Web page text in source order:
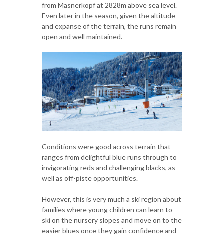
from Masnerkopf at 2828m above sea level.
Even later in the season, given the altitude
and expanse of the terrain, the runs remain
open and well maintained.
Conditions were good across terrain that
ranges from delightful blue runs through to
invigorating reds and challenging blacks, as
well as off-piste opportunities.
However, this is very much a ski region about
families where young children can learn to
ski on the nursery slopes and move on to the
easier blues once they gain confidence and